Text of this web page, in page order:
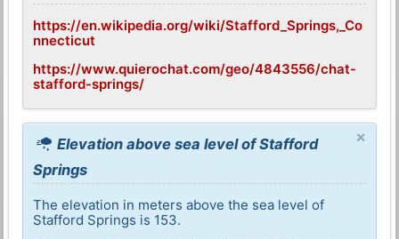
https://en.wikipedia.org/wiki/Stafford_Springs,_Co
nnecticut
https://www.quierochat.com/geo/4843556/chat-
stafford-springs/
×
Elevation above sea level of Stafford
Springs
The elevation in meters above the sea level of
Stafford Springs is 153.